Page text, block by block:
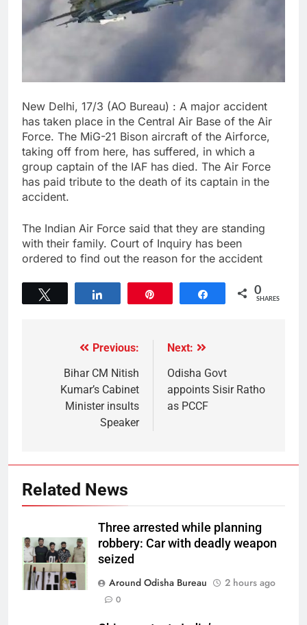
New Delhi, 17/3 (AO Bureau) : A major accident
has taken place in the Central Air Base of the Air
Force. The MiG-21 Bison aircraft of the Airforce,
taking off from here, has suffered, in which a
group captain of the IAF has died. The Air Force
has paid tribute to the death of its captain in the
accident.
The Indian Air Force said that they are standing
with their family. Court of Inquiry has been
ordered to find out the reason for the accident
Share 0
SHARES
Previous:
Bihar CM Nitish
Kumar’s Cabinet
Minister insults
Speaker
Next:
Odisha Govt
appoints Sisir Ratho
as PCCF
Related News
Three arrested while planning
robbery: Car with deadly weapon
seized
Around Odisha Bureau
2 hours ago
0